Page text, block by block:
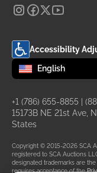
Accessibility
Change language
selected
English
+1 (786) 655-8855
15173B NE 21st Ave,
States
Copyright © 2015-2026 SCA
registered to SCA Auctions
designated trademarks are
requires acceptance of the